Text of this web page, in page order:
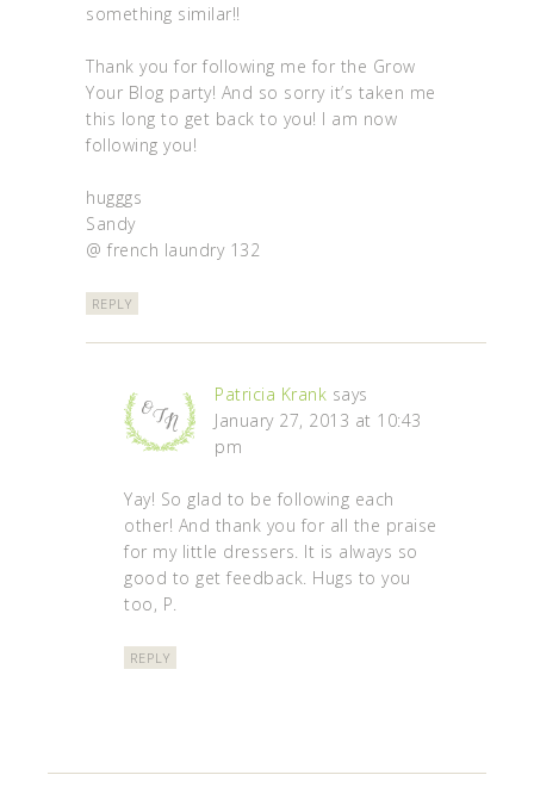
something similar!!
Thank you for following me for the Grow
Your Blog party! And so sorry it’s taken me
this long to get back to you! I am now
following you!
hugggs
Sandy
@ french laundry 132
REPLY
Patricia Krank says
January 27, 2013 at 10:43
pm
Yay! So glad to be following each
other! And thank you for all the praise
for my little dressers. It is always so
good to get feedback. Hugs to you
too, P.
REPLY